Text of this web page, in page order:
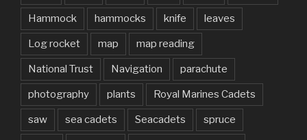
Hammock hammocks knife leaves
Log rocket map map reading
National Trust Navigation parachute
photography plants Royal Marines Cadets
saw sea cadets Seacadets spruce